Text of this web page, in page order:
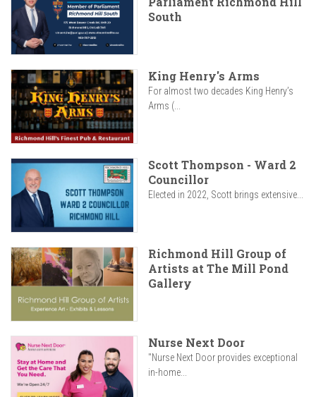
South
King Henry's Arms
For almost two decades King Henry’s
Arms (...
Scott Thompson - Ward 2
Councillor
Elected in 2022, Scott brings extensive...
Richmond Hill Group of
Artists at The Mill Pond
Gallery
Nurse Next Door
"Nurse Next Door provides exceptional
in-home...